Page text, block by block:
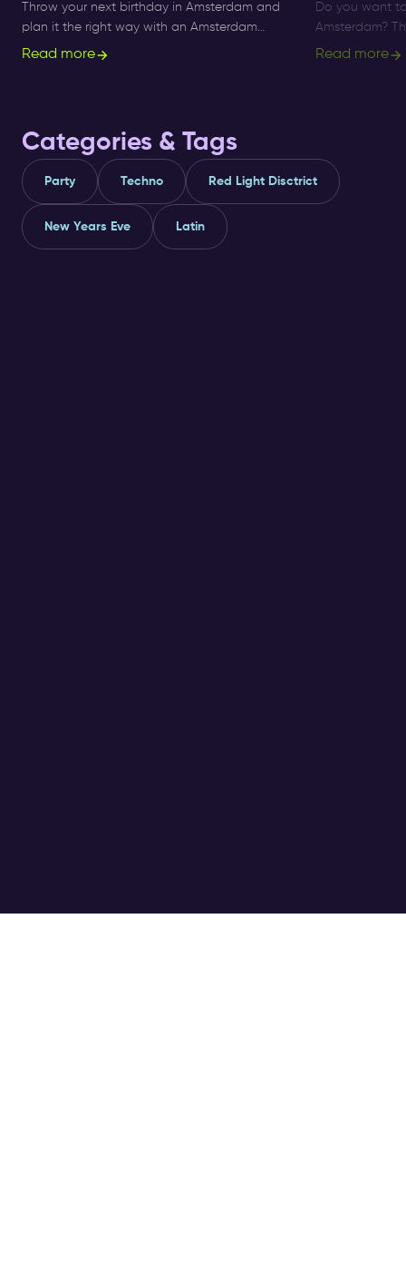
Throw your next birthday in Amsterdam and
plan it the right way with an Amsterdam
Nightlife Ticket. ✅ Benefit from free club
Read more
Do you want
Amsterdam?
you can find
Read more
Categories & Tags
Party Techno Red Light Disctrict
New Years Eve Latin